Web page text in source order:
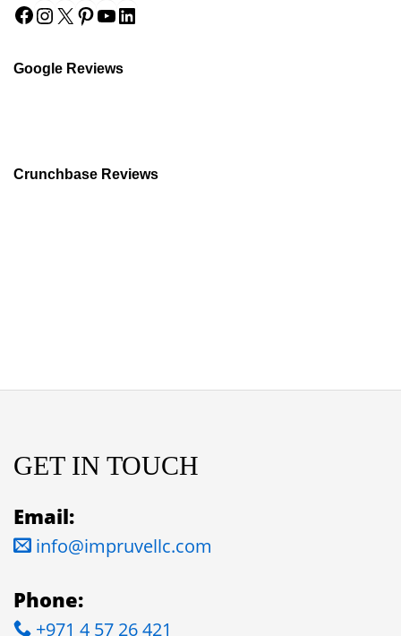
After
a
Google Reviews
Crunchbase Reviews
GET IN TOUCH
Email:
info@impruvellc.com
Phone:
+971 4 57 26 421